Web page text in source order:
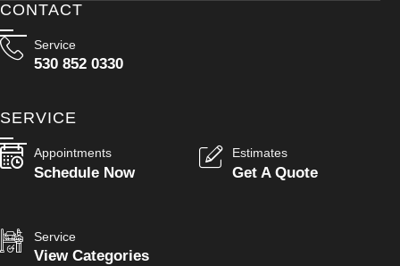
CONTACT
Service
530 852 0330
SERVICE
Appointments
Schedule Now
Estimates
Get A Quote
Service
View Categories